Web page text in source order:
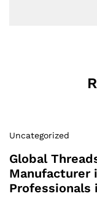
Uncategorized
Global
Manufacturer
Professionals